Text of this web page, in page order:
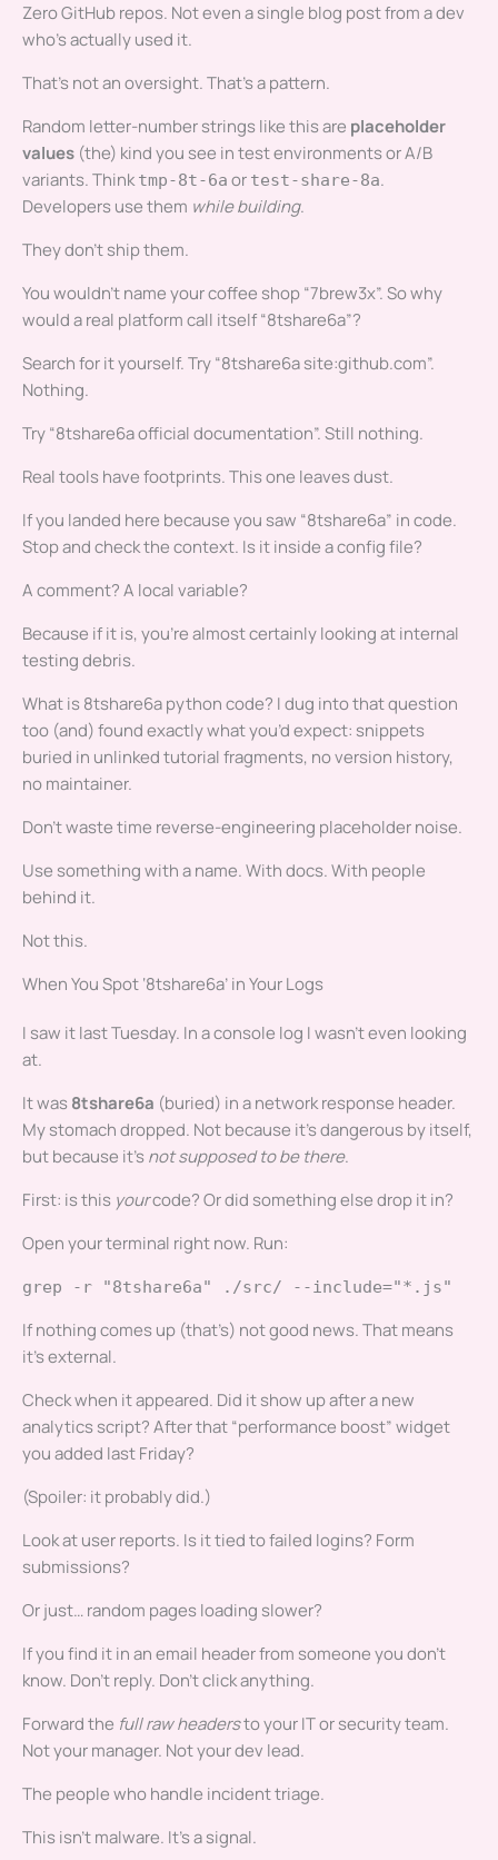
Zero GitHub repos. Not even a single blog post from a dev
who’s actually used it.
That’s not an oversight. That’s a pattern.
Random letter-number strings like this are placeholder
values (the) kind you see in test environments or A/B
variants. Thinktmp-8t-6a or test-share-8a.
Developers use them while building.
They don’t ship them.
You wouldn’t name your coffee shop “7brew3x”. So why
would a real platform call itself “8tshare6a”?
Search for it yourself. Try “8tshare6a site:github.com”.
Nothing.
Try “8tshare6a official documentation”. Still nothing.
Real tools have footprints. This one leaves dust.
If you landed here because you saw “8tshare6a” in code.
Stop and check the context. Is it inside a config file?
A comment? A local variable?
Because if it is, you’re almost certainly looking at internal
testing debris.
What is 8tshare6a python code? I dug into that question
too (and) found exactly what you’d expect: snippets
buried in unlinked tutorial fragments, no version history,
no maintainer.
Don’t waste time reverse-engineering placeholder noise.
Use something with a name. With docs. With people
behind it.
Not this.
When You Spot ‘8tshare6a’ in Your Logs
I saw it last Tuesday. In a console log I wasn’t even looking
at.
It was8tshare6a (buried) in a network response header.
My stomach dropped. Not because it’s dangerous by itself,
but because it’snot supposed to be there.
First: is this yourcode? Or did something else drop it in?
Open your terminal right now. Run:
grep -r "8tshare6a" ./src/ --include="*.js"
If nothing comes up (that’s) not good news. That means
it’s external.
Check when it appeared. Did it show up after a new
analytics script? After that “performance boost” widget
you added last Friday?
(Spoiler: it probably did.)
Look at user reports. Is it tied to failed logins? Form
submissions?
Or just… random pages loading slower?
If you find it in an email header from someone you don’t
know. Don’t reply. Don’t click anything.
Forward the full raw headersto your IT or security team.
Not your manager. Not your dev lead.
The people who handle incident triage.
This isn’t malware. It’s a signal.